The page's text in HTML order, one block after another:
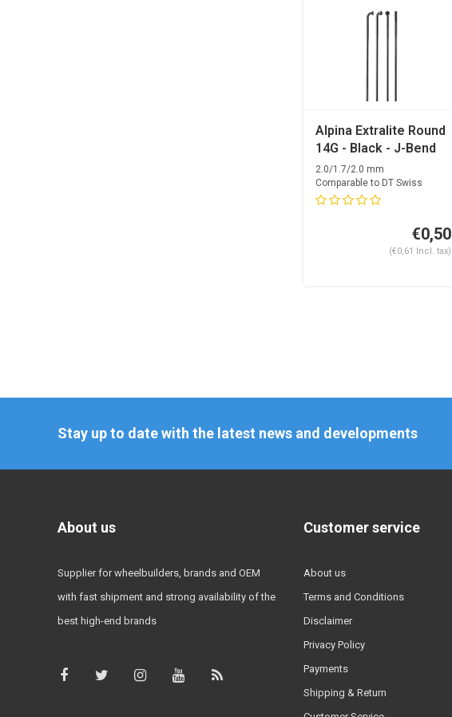
Alpina Extralite Round
14G - Black - J-Bend
2.0/1.7/2.0 mm
Comparable to DT Swiss
Competition Race / Sa...
€0,50
(€0,61 Incl. tax)
Stay up to date with the latest news and developments
About us
Supplier for wheelbuilders, brands and OEM
with fast shipment and strong availability of the
best high-end brands
Customer service
About us
Terms and Conditions
Disclaimer
Privacy Policy
Payments
Shipping & Return